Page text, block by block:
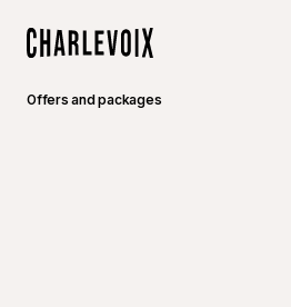
Offers and packages